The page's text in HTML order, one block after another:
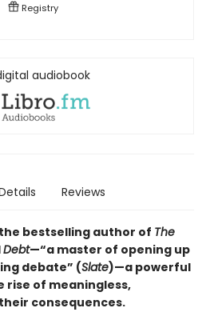
Registry
audiobook
Reviews
bestselling author of The
Debt—“a master of opening up
debate” (Slate)—a powerful
of meaningless,
consequences.